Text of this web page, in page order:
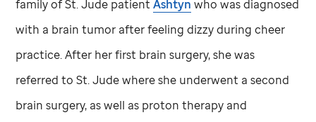
family ofSt. Jude patientAshtyn who was diagnosed
with a brain tumor after feeling dizzy during cheer
practice. After her first brain surgery, she was
referred toSt. Judewhere she underwent a second
brain surgery, as well as proton therapy and